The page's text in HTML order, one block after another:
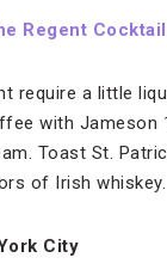
Regent
require a little
with Jameson
Toast St.
of Irish whiskey.
City